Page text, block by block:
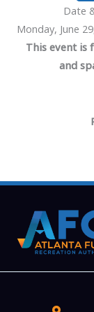
Date
Monday, June
This event is
and